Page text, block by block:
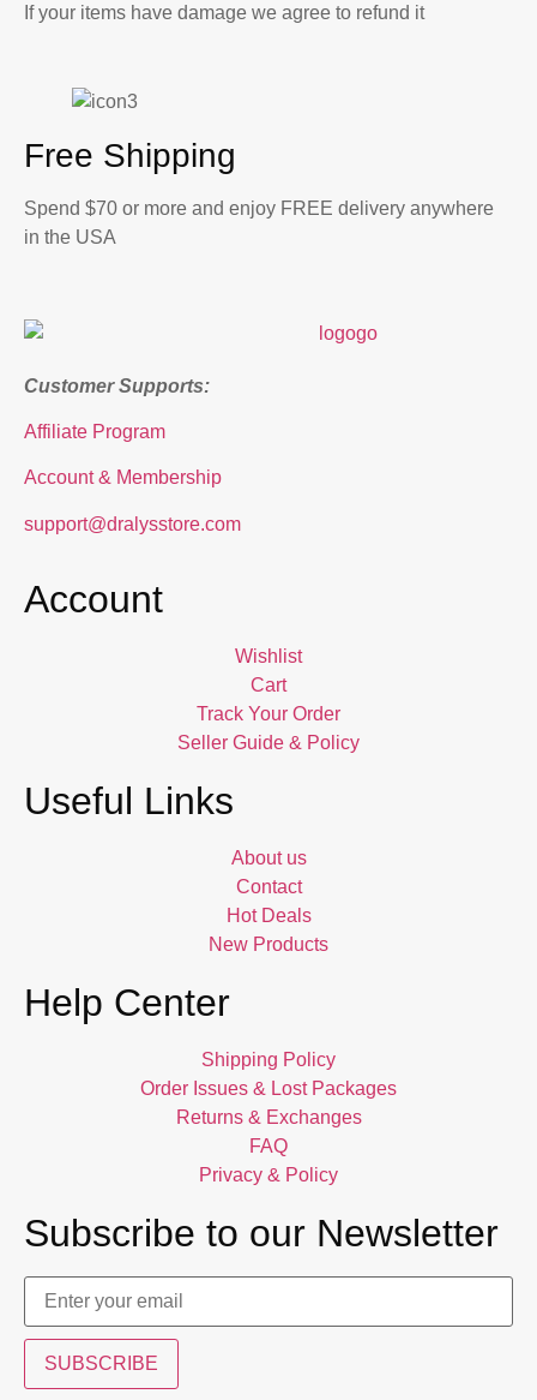
If your items have damage we agree to refund it
Free Shipping
Spend $70 or more and enjoy FREE delivery anywhere
in the USA
Customer Supports:
Affiliate Program
Account & Membership
support@dralysstore.com
Account
Wishlist
Cart
Track Your Order
Seller Guide & Policy
Useful Links
About us
Contact
Hot Deals
New Products
Help Center
Shipping Policy
Order Issues & Lost Packages
Returns & Exchanges
FAQ
Privacy & Policy
Subscribe to our Newsletter
SUBSCRIBE